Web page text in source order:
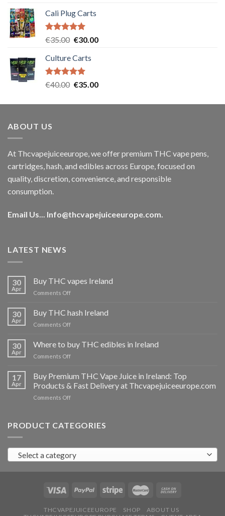
Cali Plug Carts
Rated5.00
€35.00 Original
was:
€35.00.
€30.00Current
Culture Carts
Rated5.00
€40.00 Original
was:
€35.00Current
is:
ABOUT US
At Thcvapejuiceeurope, we offer premium THC vape pens,
cartridges, hash, and edibles across Europe, focused on
quality, discretion, convenience, and responsible
consumption.
Email Us... Info@thcvapejuiceeurope.com.
LATEST NEWS
30
Apr
Buy THC vapes Ireland
Comments Offon
THC
vapes
Ireland
30
Apr
Buy THC hash Ireland
Comments Offon
hash
Ireland
30
Apr
Where to buy THC edibles in Ireland
Comments Offon
buy
THC
edibles
17
Apr
Buy Premium THC Vape Juice in Ireland: Top
Products & Fast Delivery at Thcvapejuiceeurope.com
Comments Offon
THC
in
Ireland:
Products
Fast
at
PRODUCT CATEGORIES
Select a category
THCVAPEJUICEEUROPE SHOP
ABOUT US